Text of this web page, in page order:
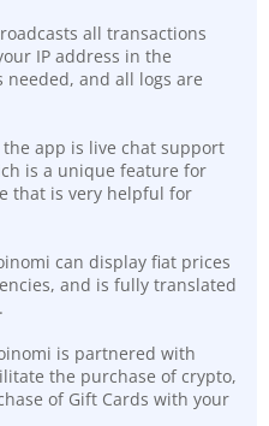
all transactions
IP address in the
needed, and all logs are
app is live chat support
is a unique feature for
that is very helpful for
can display fiat prices
and is fully translated
is partnered with
the purchase of crypto,
of Gift Cards with your